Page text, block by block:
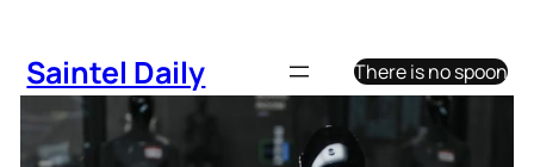
content
Saintel Daily There is no spoon